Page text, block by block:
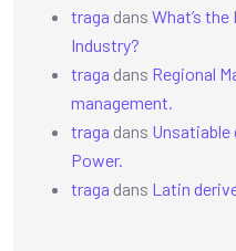
traga dans What’s
Industry?
traga dans Regional
management.
traga dans
Power.
traga dans Latin